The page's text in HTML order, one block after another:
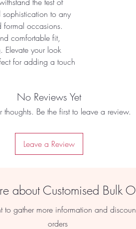
to any
occasions.
comfortable fit,
your look
for adding a touch
No Reviews Yet
thoughts. Be the first to leave a review.
Leave a Review
about Customised Bulk
gather more information and
orders